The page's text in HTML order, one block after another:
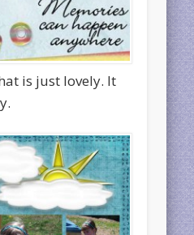
is just lovely. It